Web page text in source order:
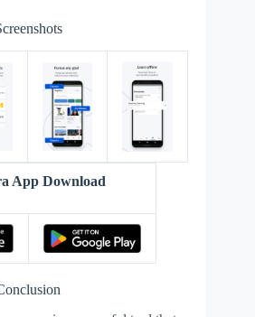
App Download